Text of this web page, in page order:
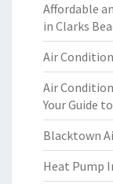
Affordable
in Clarks
Air
Air
Your Guide
Blacktown
Heat Pump